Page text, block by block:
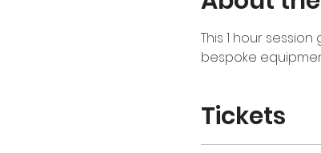
This 1 hour
bespoke
Tickets